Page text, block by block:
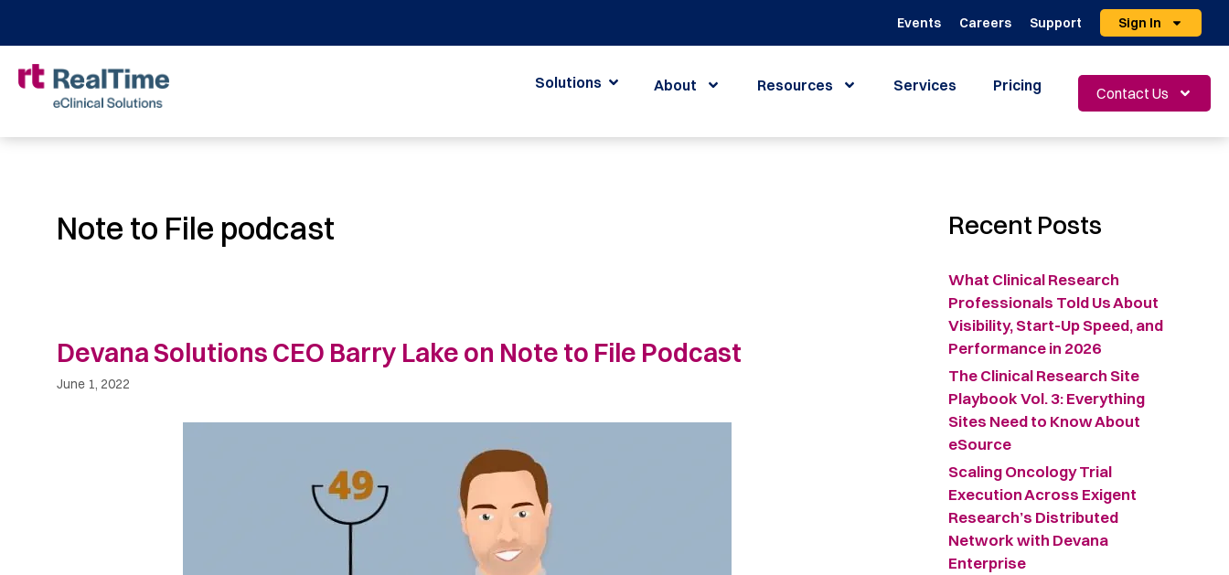
Events Careers Support Sign In
Contact Us
About Resources Services Pricing
Solutions
Note to File podcast
Devana Solutions CEO Barry Lake on Note to File Podcast
June 1, 2022
Recent Posts
What Clinical Research
Professionals Told Us About
Visibility, Start-Up Speed, and
Performance in 2026
The Clinical Research Site
Playbook Vol. 3: Everything
Sites Need to Know About
eSource
Scaling Oncology Trial
Execution Across Exigent
Research’s Distributed
Network with Devana
Enterprise